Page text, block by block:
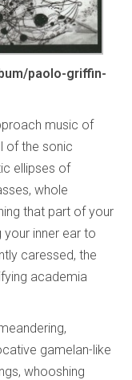
paolo-griffin-
music of
of the sonic
ellipses of
whole
that part of your
your inner ear to
caressed, the
academia
gamelan-like
whooshing